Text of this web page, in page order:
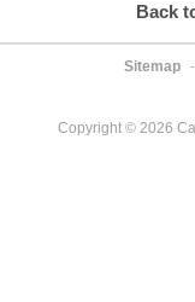
Back
Sitemap -
Copyright © 2026